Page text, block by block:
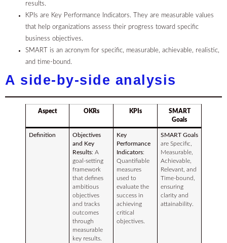
results.
KPIs are Key Performance Indicators. They are measurable values
that help organizations assess their progress toward specific
business objectives.
SMART is an acronym for specific, measurable, achievable, realistic,
and time-bound.
A side-by-side analysis
Aspect OKRs KPIs
SMART
Goals
Definition
Objectives
and Key
Results: A
goal-setting
framework
that defines
ambitious
objectives
and tracks
outcomes
through
measurable
key results.
Key
Performance
Indicators:
Quantifiable
measures
used to
evaluate the
success in
achieving
critical
objectives.
SMART Goals
are Specific,
Measurable,
Achievable,
Relevant, and
Time-bound,
ensuring
clarity and
attainability.